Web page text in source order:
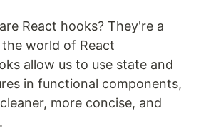
React hooks? They're a
world of React
allow us to use state and
in functional components,
more concise, and